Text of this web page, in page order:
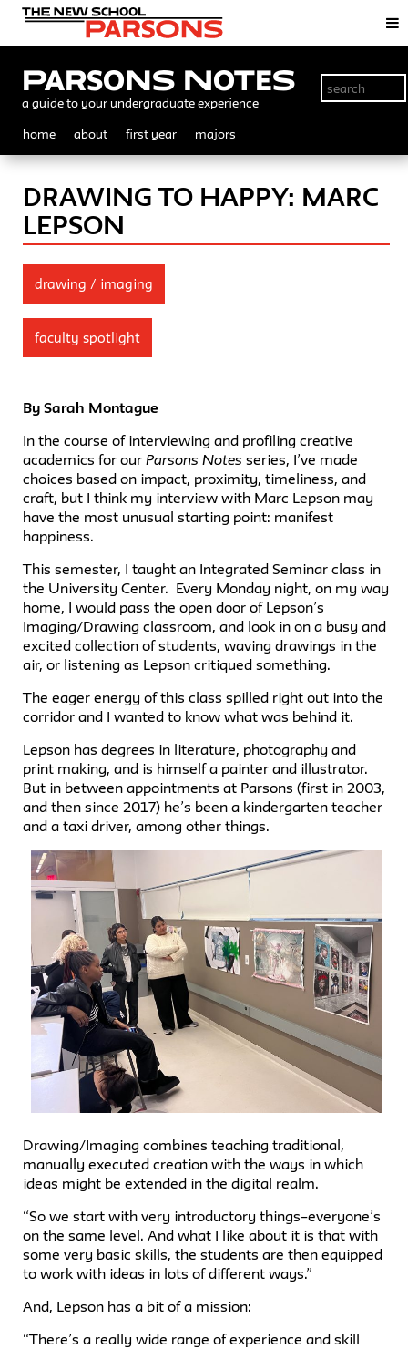
Parsons Notes
a guide to your undergraduate experience
home about first year majors
DRAWING TO HAPPY: MARC
LEPSON
drawing / imaging
faculty spotlight
By Sarah Montague
In the course of interviewing and profiling creative
academics for our Parsons Notes series, I’ve made
choices based on impact, proximity, timeliness, and
craft, but I think my interview with Marc Lepson may
have the most unusual starting point: manifest
happiness.
This semester, I taught an Integrated Seminar class in
the University Center. Every Monday night, on my way
home, I would pass the open door of Lepson’s
Imaging/Drawing classroom, and look in on a busy and
excited collection of students, waving drawings in the
air, or listening as Lepson critiqued something.
The eager energy of this class spilled right out into the
corridor and I wanted to know what was behind it.
Lepson has degrees in literature, photography and
print making, and is himself a painter and illustrator.
But in between appointments at Parsons (first in 2003,
and then since 2017) he’s been a kindergarten teacher
and a taxi driver, among other things.
Drawing/Imaging combines teaching traditional,
manually executed creation with the ways in which
ideas might be extended in the digital realm.
“So we start with very introductory things–everyone’s
on the same level. And what I like about it is that with
some very basic skills, the students are then equipped
to work with ideas in lots of different ways.”
And, Lepson has a bit of a mission:
“There’s a really wide range of experience and skill